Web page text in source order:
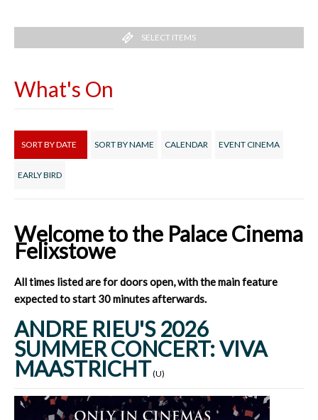
SELECT ITEMS
What's On
SORT BY DATE SORT BY NAME CALENDAR EVENT CINEMA
EARLY BIRD
Welcome to the Palace Cinema
Felixstowe
All times listed are for doors open, with the main feature
expected to start 30 minutes afterwards.
ANDRE RIEU'S 2026
SUMMER CONCERT: VIVA
MAASTRICHT(U)